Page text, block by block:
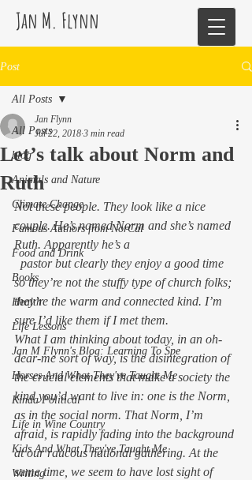
Jan M. Flynn
Post
All Posts
blog
Animals and Nature
Climate Change
Famous Authors from NorCal
Food and Drink
Books
Health
Life Lessons
Jan M Flynn's Blog: Learning To Spe
Horses And What They've Taught Me
Kinda Political
Life in Wine Country
Kids And What They've Taught Me
Writing
All Posts
Let’s talk about Norm and
Ruth
Jan Flynn
Jul 22, 2018 3 min read
Not these people. They look like a nice
couple. He’s named Norm and she’s named
Ruth. Apparently he’s a
so they’re not the stuffy type of church folks;
they’re the warm and connected kind. I’m
sure I’d like them if I met them.
What I am thinking about today, in an oh-
dear-me sort of way, is the disintegration of
the crucial elements that make a society the
kind you’d want to live in: one is the Norm,
as in the social norm. That Norm, I’m
afraid, is rapidly fading into the background
at our raucous national gathering. At the
same time, we seem to have lost sight of